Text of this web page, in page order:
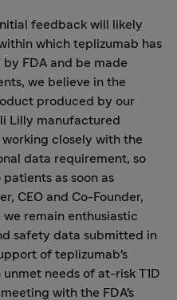
feedback will likely
which teplizumab has
FDA and be made
we believe in the
produced by our
Lilly manufactured
closely with the
data requirement, so
as soon as
, CEO and Co-Founder,
remain enthusiastic
safety data submitted in
of teplizumab's
needs of at-risk T1D
with the FDA's